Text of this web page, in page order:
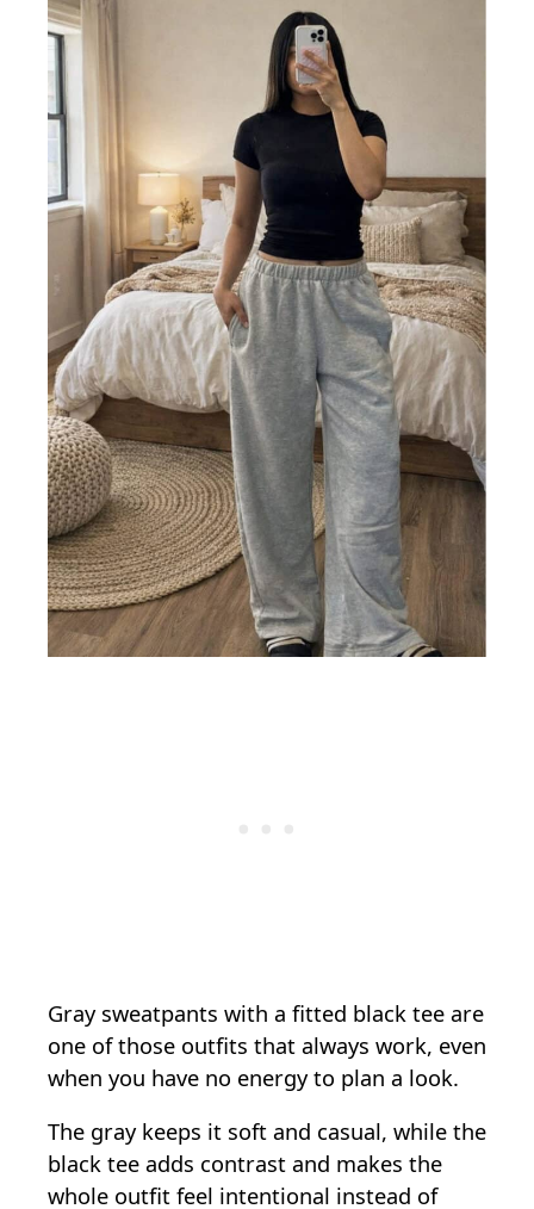
Gray sweatpants with a fitted black tee are
one of those outfits that always work, even
when you have no energy to plan a look.
The gray keeps it soft and casual, while the
black tee adds contrast and makes the
whole outfit feel intentional instead of